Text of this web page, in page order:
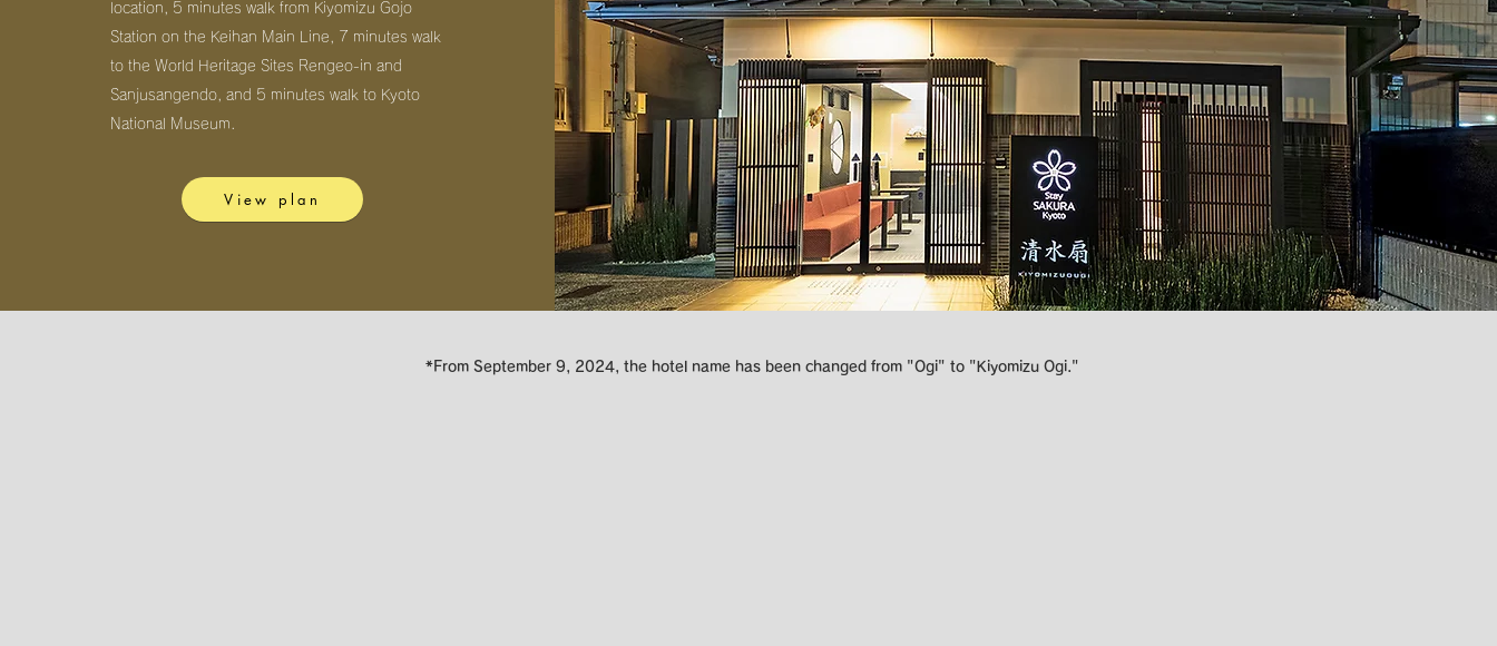
location, 5 minutes walk from Kiyomizu Gojo
Station on the Keihan Main Line, 7 minutes walk
to the World Heritage Sites Rengeo-in and
Sanjusangendo, and 5 minutes walk to Kyoto
National Museum.
View plan
*​From September 9, 2024, the hotel name has been changed from "Ogi" to "Kiyomizu Ogi."